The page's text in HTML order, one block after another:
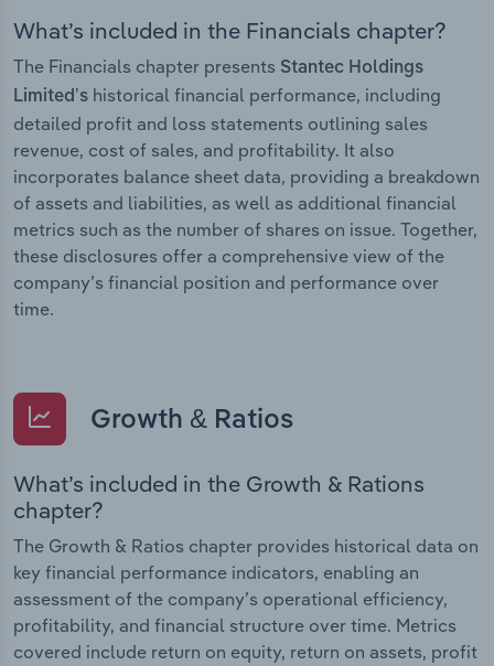
What’s included in the Financials chapter?
The Financials chapter presents Stantec Holdings
Limited’s historical financial performance, including
detailed profit and loss statements outlining sales
revenue, cost of sales, and profitability. It also
incorporates balance sheet data, providing a breakdown
of assets and liabilities, as well as additional financial
metrics such as the number of shares on issue. Together,
these disclosures offer a comprehensive view of the
company’s financial position and performance over
time.
Growth & Ratios
What’s included in the Growth & Rations
chapter?
The Growth & Ratios chapter provides historical data on
key financial performance indicators, enabling an
assessment of the company’s operational efficiency,
profitability, and financial structure over time. Metrics
covered include return on equity, return on assets, profit